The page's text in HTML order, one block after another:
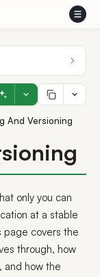
And Versioning
only you can
at a stable
page covers the
through, how
and how the